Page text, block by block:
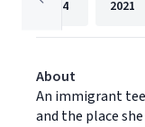
264 2021
About
An immigrant
and the place